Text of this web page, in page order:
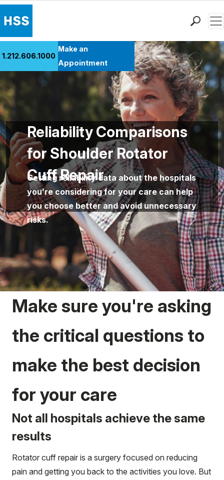
Patient Care
Health Library
Research & Education
Giving
Careers
Why Choose HSS
MyHSS Sign In
1.212.606.1000
Make an
Appointment
Reliability Comparisons
for Shoulder Rotator
Cuff Repair
Getting reliability data about the hospitals
you’re considering for your care can help
you choose better and avoid unnecessary
risks.
Make sure you're asking
the critical questions to
make the best decision
for your care
Not all hospitals achieve the same
results
Rotator cuff repair is a surgery focused on reducing
pain and getting you back to the activities you love. But